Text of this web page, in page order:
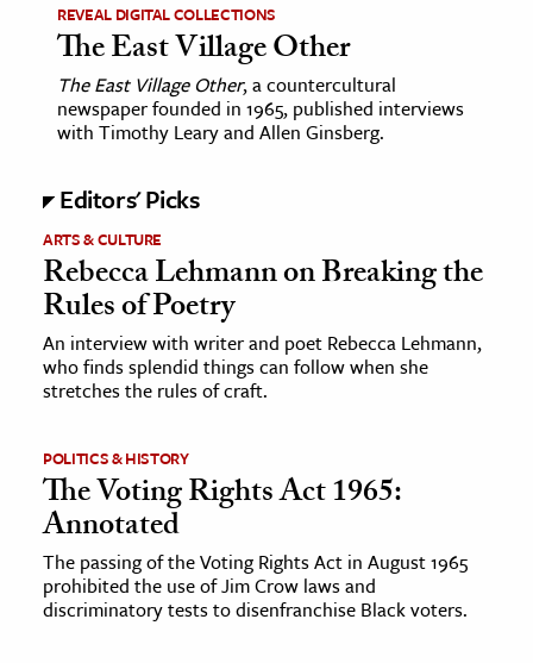
& Society
Sciences
& History
& Government
History
& Technology
Science
& Animals
REVEAL DIGITAL COLLECTIONS
The East Village Other
The East Village Other, a countercultural
newspaper founded in 1965, published interviews
with Timothy Leary and Allen Ginsberg.
Editors' Picks
ARTS & CULTURE
Rebecca Lehmann on Breaking the
Rules of Poetry
An interview with writer and poet Rebecca Lehmann,
who finds splendid things can follow when she
stretches the rules of craft.
POLITICS & HISTORY
The Voting Rights Act 1965:
Annotated
The passing of the Voting Rights Act in August 1965
prohibited the use of Jim Crow laws and
discriminatory tests to disenfranchise Black voters.